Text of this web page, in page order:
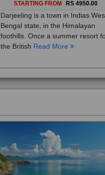
Darjeeling is a town in Indias West
Bengal state, in the Himalayan
foothills. Once a summer resort for
the BritishRead More